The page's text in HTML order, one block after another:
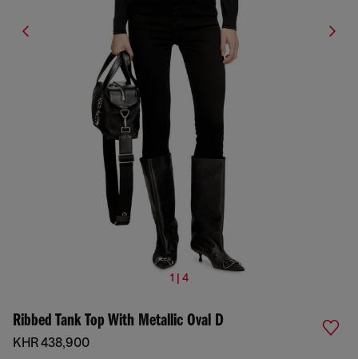
1 | 4
Ribbed Tank Top With Metallic Oval D
KHR 438,900